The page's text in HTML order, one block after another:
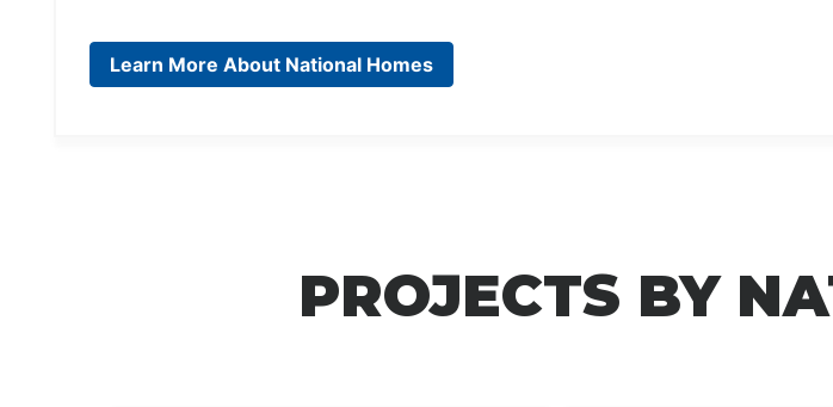
Learn More About National Homes
PROJECTS BY